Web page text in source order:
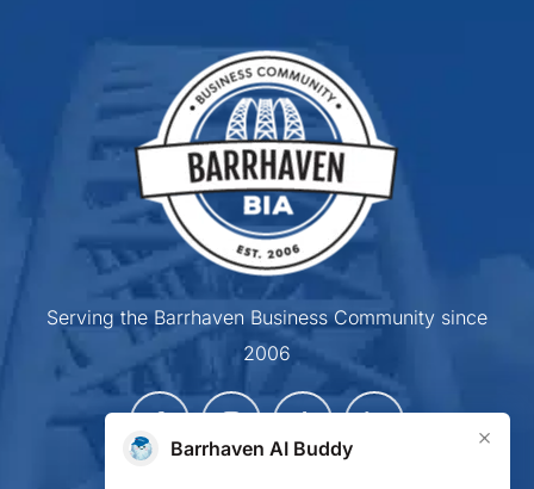
Serving the Barrhaven Business Community since
2006
Barrhaven AI Buddy ×